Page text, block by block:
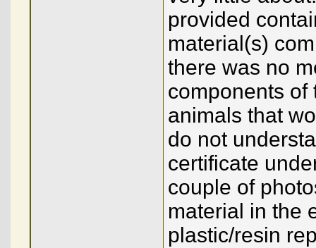
provided
material(s)
there was no
components of
animals that
do not
certificate
couple of
material in the
plastic/resin